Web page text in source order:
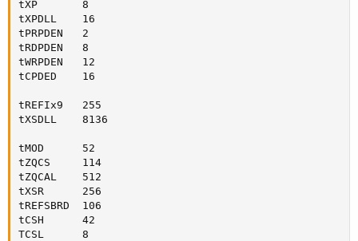
tXP       8
tXPDLL    16
tPRPDEN   2
tRDPDEN   8
tWRPDEN   12
tCPDED    16
tREFIx9   255
tXSDLL    8136
tMOD      52
tZQCS     114
tZQCAL    512
tXSR      256
tREFSBRD  106
tCSH      42
TCSL      8